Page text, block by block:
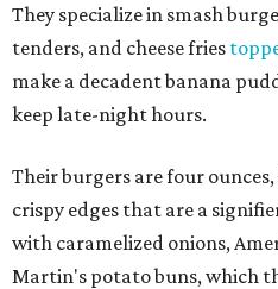
They specialize in smash
tenders, and cheese fries
make a decadent banana
keep late-night hours.
Their burgers are four
crispy edges that are a
with caramelized onions,
Martin's potato buns, which